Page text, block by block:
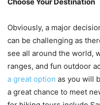
Obviously, a major
can be challenging as
see all around the world,
ranges, and fun outdoor
a great option as you will
a great chance to meet